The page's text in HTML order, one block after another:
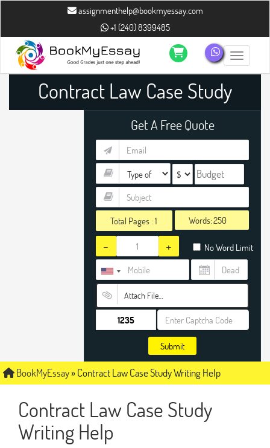
assignmenthelp@bookmyessay.com
+1 (240) 8399485
Toggle
Contract Law Case Study
Writing Help
Get A Free Quote
Total Pages :1 Words:
- + No Word Limit
Attach File…
Submit
BookMyEssay»Contract Law Case Study Writing Help
Contract Law Case Study
Writing Help